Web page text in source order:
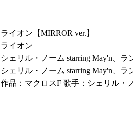
ライオン【MIRROR ver.】
ライオン
シェリル・ノーム starring May'n、
シェリル・ノーム starring May'n、
作品：マクロスF 歌手：シェリル